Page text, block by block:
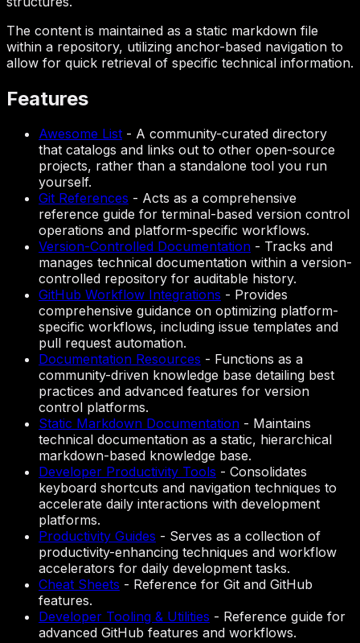
The content is maintained as a static markdown file
within a repository, utilizing anchor-based navigation to
allow for quick retrieval of specific technical information.
Features
Awesome List - A community-curated directory
that catalogs and links out to other open-source
projects, rather than a standalone tool you run
yourself.
Git References - Acts as a comprehensive
reference guide for terminal-based version control
operations and platform-specific workflows.
Version-Controlled Documentation - Tracks and
manages technical documentation within a version-
controlled repository for auditable history.
GitHub Workflow Integrations - Provides
comprehensive guidance on optimizing platform-
specific workflows, including issue templates and
pull request automation.
Documentation Resources - Functions as a
community-driven knowledge base detailing best
practices and advanced features for version
control platforms.
Static Markdown Documentation - Maintains
technical documentation as a static, hierarchical
markdown-based knowledge base.
Developer Productivity Tools - Consolidates
keyboard shortcuts and navigation techniques to
accelerate daily interactions with development
platforms.
Productivity Guides - Serves as a collection of
productivity-enhancing techniques and workflow
accelerators for daily development tasks.
Cheat Sheets - Reference for Git and GitHub
features.
Developer Tooling & Utilities - Reference guide for
advanced GitHub features and workflows.